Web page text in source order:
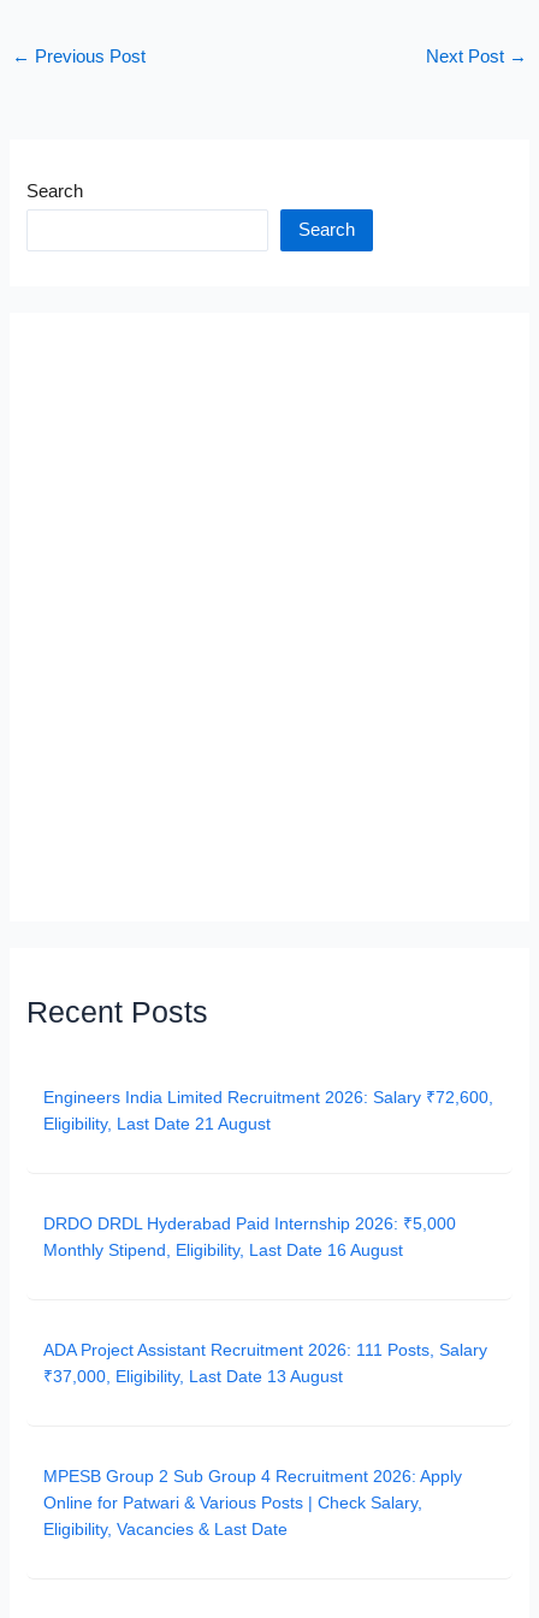
← Previous Post Next Post →
Search
Search
Recent Posts
Engineers India Limited Recruitment 2026: Salary ₹72,600,
Eligibility, Last Date 21 August
DRDO DRDL Hyderabad Paid Internship 2026: ₹5,000
Monthly Stipend, Eligibility, Last Date 16 August
ADA Project Assistant Recruitment 2026: 111 Posts, Salary
₹37,000, Eligibility, Last Date 13 August
MPESB Group 2 Sub Group 4 Recruitment 2026: Apply
Online for Patwari & Various Posts | Check Salary,
Eligibility, Vacancies & Last Date